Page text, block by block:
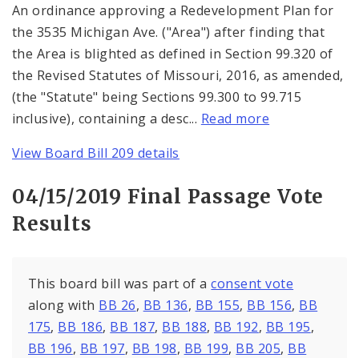
An ordinance approving a Redevelopment Plan for
the 3535 Michigan Ave. ("Area") after finding that
the Area is blighted as defined in Section 99.320 of
the Revised Statutes of Missouri, 2016, as amended,
(the "Statute" being Sections 99.300 to 99.715
inclusive), containing a desc... Read more
View Board Bill 209 details
04/15/2019 Final Passage Vote
Results
This board bill was part of aconsent vote
along with BB 26, BB 136, BB 155, BB 156, BB
175, BB 186, BB 187, BB 188, BB 192, BB 195,
BB 196, BB 197, BB 198, BB 199, BB 205, BB